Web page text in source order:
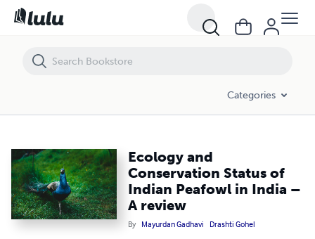
Categories
Ecology and
Conservation Status of
Indian Peafowl in India –
A review
By Mayurdan Gadhavi Drashti Gohel
Ecology and Conservation Status of Indian Peafowl in India – A